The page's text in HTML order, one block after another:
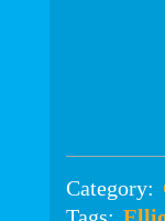
Category: